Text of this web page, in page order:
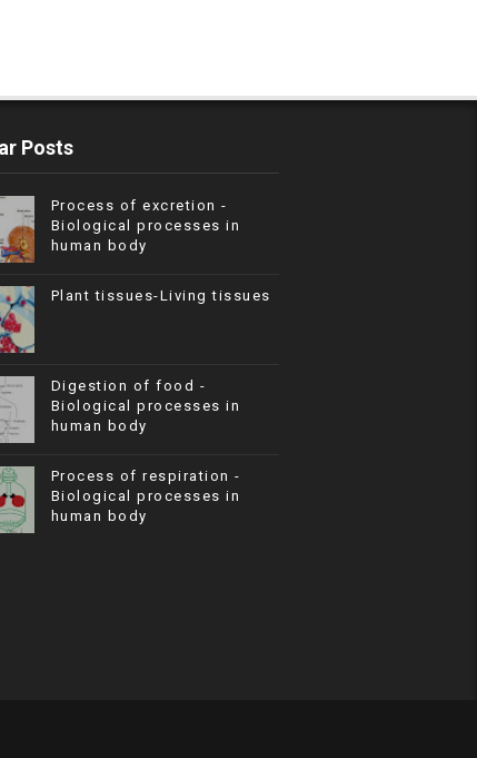
Posts
Process of excretion -
Biological processes in
human body
Plant tissues-Living tissues
Digestion of food -
Biological processes in
human body
Process of respiration -
Biological processes in
human body